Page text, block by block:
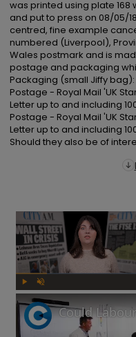
was printed using plate
and put to press on 08/05/
centred, fine example
numbered (Liverpool),
Wales postmark and is
postage and packaging
Packaging (small Jiffy bag):
Postage - Royal Mail 'UK
Letter up to and including
Postage - Royal Mail 'UK
Letter up to and including
Should they also be of